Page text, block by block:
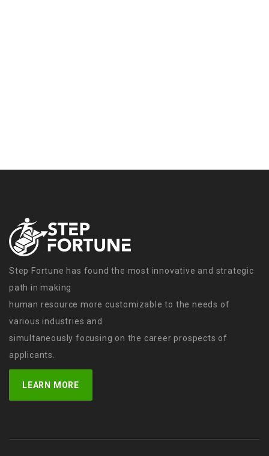
Step Fortune has found the most innovative and strategic
path in making
human resource more customizable to the needs of
various industries and
simultaneously focusing on the career prospects of
applicants.
LEARN MORE